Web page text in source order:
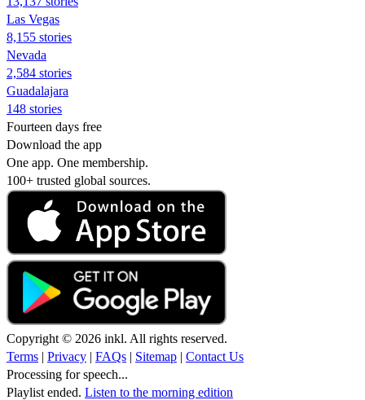
Las Vegas
8,155 stories
Nevada
2,584 stories
Guadalajara
148 stories
Fourteen days free
Download the app
One app. One membership.
100+ trusted global sources.
Copyright © 2026 inkl. All rights reserved.
Terms | Privacy | FAQs | Sitemap | Contact Us
Processing for speech...
Playlist ended. Listen to the morning edition